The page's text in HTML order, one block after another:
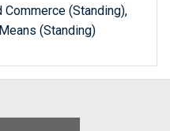
(Standing),
(Standing)